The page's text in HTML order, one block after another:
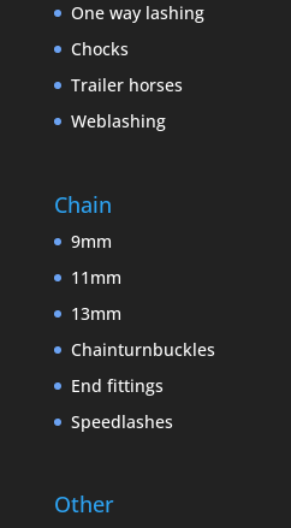
One way lashing
Chocks
Trailer horses
Weblashing
Chain
9mm
11mm
13mm
Chainturnbuckles
End fittings
Speedlashes
Other